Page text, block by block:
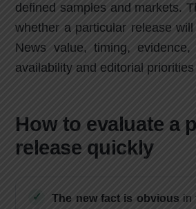
defined samples and markets.
whether a particular release
News value, timing, evidence,
availability and editorial
How to evaluate a
release quickly
The new fact is obvious in